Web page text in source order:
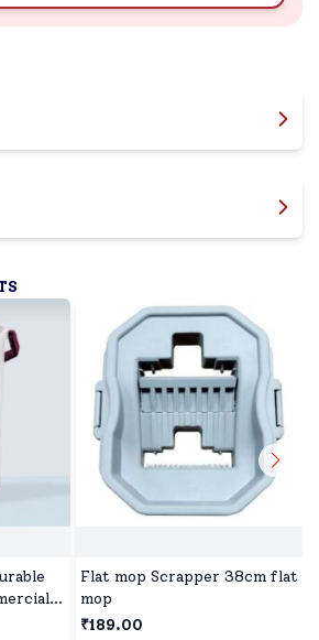
Flat mop Scrapper 38cm flat
mop
₹189.00